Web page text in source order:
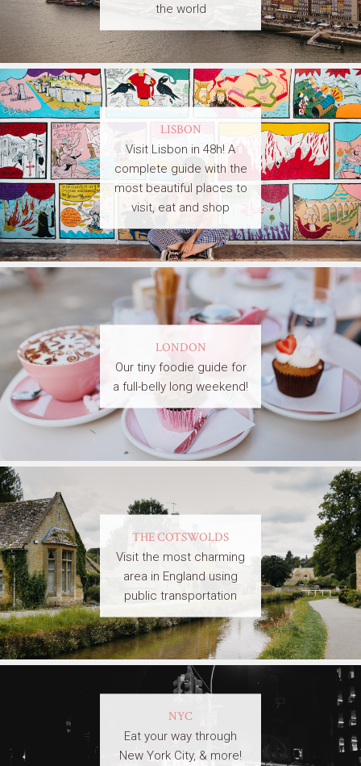
the world
LISBON
Visit Lisbon in 48h! A
complete guide with the
most beautiful places to
visit, eat and shop
LONDON
Our tiny foodie guide for
a full-belly long weekend!
THE COTSWOLDS
Visit the most charming
area in England using
public transportation
NYC
Eat your way through
New York City, & more!